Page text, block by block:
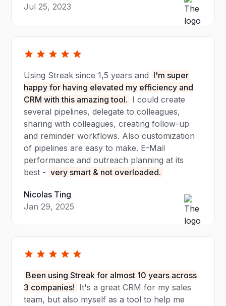
Jul 25, 2023
Using Streak since 1,5 years and I'm super
happy for having elevated my efficiency and
CRM with this amazing tool. I could create
several pipelines, delegate to colleagues,
sharing with colleagues, creating follow-up
and reminder workflows. Also customization
of pipelines are easy to make. E-Mail
performance and outreach planning at its
best - very smart & not overloaded.
Nicolas Ting
Jan 29, 2025
Been using Streak for almost 10 years across
3 companies! It's a great CRM for my sales
team, but also myself as a tool to help me